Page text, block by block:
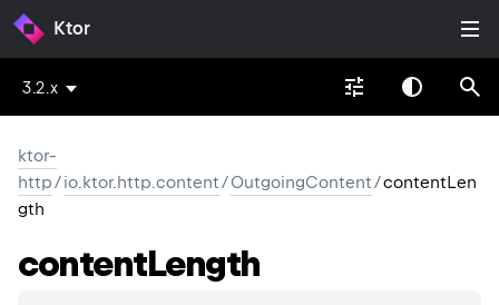
Ktor
3.2.x
ktor-
http/io.ktor.http.content/OutgoingContent/contentLen
gth
contentLength